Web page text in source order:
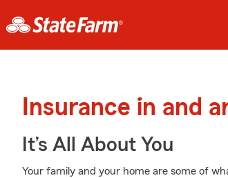
Insurance in and
It’s All About You
Your family and your home are some of